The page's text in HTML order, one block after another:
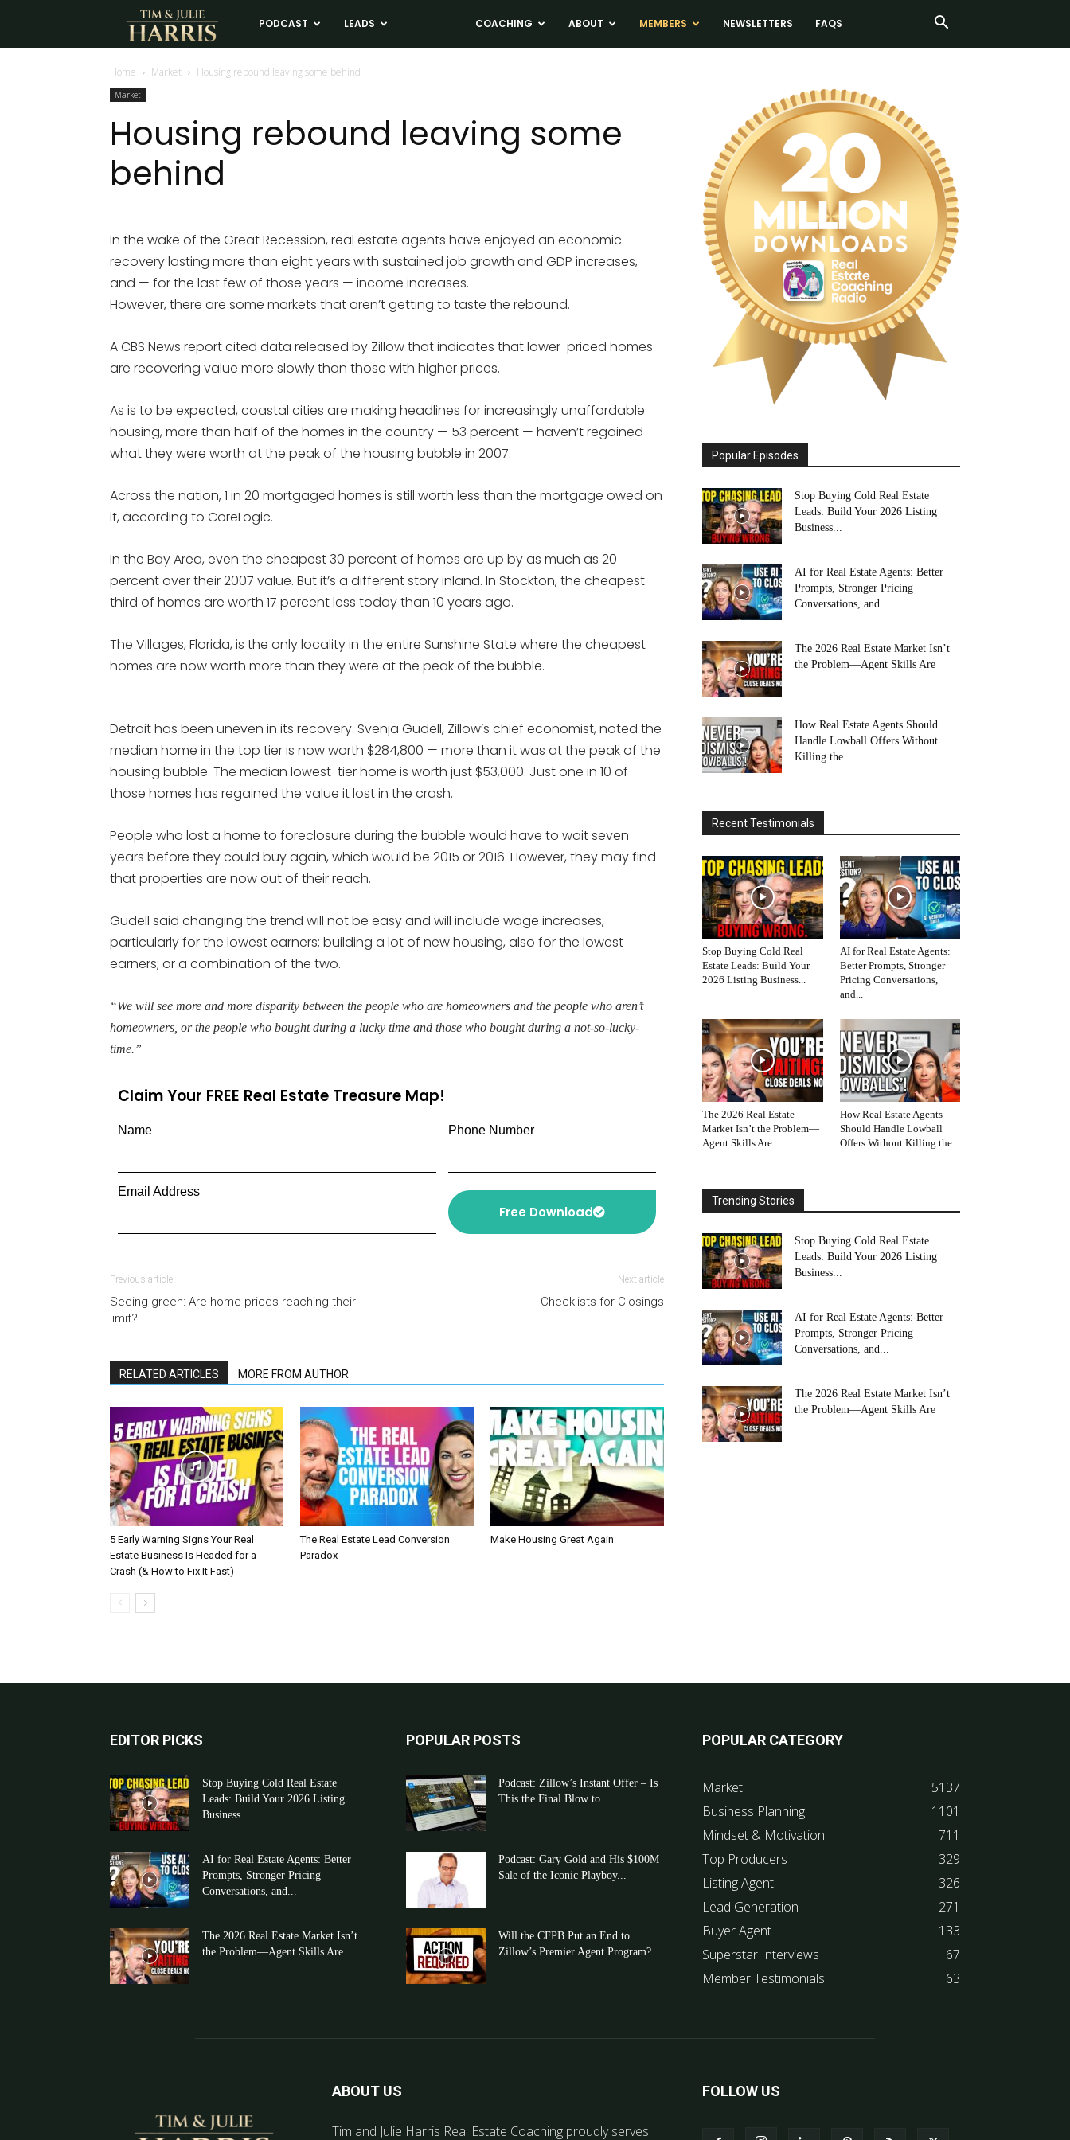
Tim
and
Estate
Coaching
PODCAST LEADS COACHING ABOUT MEMBERS NEWSLETTERS FAQS
Home Market Housing rebound leaving some behind
Market
Housing rebound leaving some
behind
In the wake of the Great Recession, real estate agents have enjoyed an economic
recovery lasting more than eight years with sustained job growth and GDP increases,
and — for the last few of those years — income increases.
However, there are some markets that aren’t getting to taste the rebound.
A CBS News report cited data released by Zillow that indicates that lower-priced homes
are recovering value more slowly than those with higher prices.
As is to be expected, coastal cities are making headlines for increasingly unaffordable
housing, more than half of the homes in the country — 53 percent — haven’t regained
what they were worth at the peak of the housing bubble in 2007.
Across the nation, 1 in 20 mortgaged homes is still worth less than the mortgage owed on
it, according to CoreLogic.
In the Bay Area, even the cheapest 30 percent of homes are up by as much as 20
percent over their 2007 value. But it’s a different story inland. In Stockton, the cheapest
third of homes are worth 17 percent less today than 10 years ago.
The Villages, Florida, is the only locality in the entire Sunshine State where the cheapest
homes are now worth more than they were at the peak of the bubble.
Detroit has been uneven in its recovery. Svenja Gudell, Zillow’s chief economist, noted the
median home in the top tier is now worth $284,800 — more than it was at the peak of the
housing bubble. The median lowest-tier home is worth just $53,000. Just one in 10 of
those homes has regained the value it lost in the crash.
People who lost a home to foreclosure during the bubble would have to wait seven
years before they could buy again, which would be 2015 or 2016. However, they may find
that properties are now out of their reach.
Gudell said changing the trend will not be easy and will include wage increases,
particularly for the lowest earners; building a lot of new housing, also for the lowest
earners; or a combination of the two.
“We will see more and more disparity between the people who are homeowners and the people who aren’t
homeowners, or the people who bought during a lucky time and those who bought during a not-so-lucky-
time.”
Claim Your FREE Real Estate Treasure Map!
Name Phone Number
Email Address
Free Download
Previous article
Seeing green: Are home prices reaching their
limit?
Next article
Checklists for Closings
RELATED ARTICLES MORE FROM AUTHOR
5 Early Warning Signs Your Real
Estate Business Is Headed for a
Crash (& How to Fix It Fast)
The Real Estate Lead Conversion
Paradox
Make Housing Great Again
Popular Episodes
Stop Buying Cold Real Estate
Leads: Build Your 2026 Listing
Business...
AI for Real Estate Agents: Better
Prompts, Stronger Pricing
Conversations, and...
The 2026 Real Estate Market Isn’t
the Problem—Agent Skills Are
How Real Estate Agents Should
Handle Lowball Offers Without
Killing the...
Recent Testimonials
Stop Buying Cold Real
Estate Leads: Build Your
2026 Listing Business...
AI for Real Estate Agents:
Better Prompts, Stronger
Pricing Conversations,
and...
The 2026 Real Estate
Market Isn’t the Problem—
Agent Skills Are
How Real Estate Agents
Should Handle Lowball
Offers Without Killing the...
Trending Stories
Stop Buying Cold Real Estate
Leads: Build Your 2026 Listing
Business...
AI for Real Estate Agents: Better
Prompts, Stronger Pricing
Conversations, and...
The 2026 Real Estate Market Isn’t
the Problem—Agent Skills Are
EDITOR PICKS
Stop Buying Cold Real Estate
Leads: Build Your 2026 Listing
Business...
AI for Real Estate Agents: Better
Prompts, Stronger Pricing
Conversations, and...
The 2026 Real Estate Market Isn’t
the Problem—Agent Skills Are
POPULAR POSTS
Podcast: Zillow’s Instant Offer – Is
This the Final Blow to...
Podcast: Gary Gold and His $100M
Sale of the Iconic Playboy...
Will the CFPB Put an End to
Zillow’s Premier Agent Program?
POPULAR CATEGORY
Market
5137
Business Planning
1101
Mindset & Motivation
711
Top Producers
329
Listing Agent
326
Lead Generation
271
Buyer Agent
133
Superstar Interviews
67
Member Testimonials
63
ABOUT US
Tim and Julie Harris Real Estate Coaching proudly serves
FOLLOW US